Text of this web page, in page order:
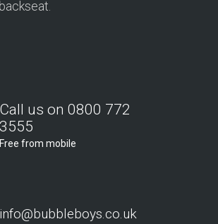
Call us on 0800 772
3555
Free from mobile
info@bubbleboys.co.uk